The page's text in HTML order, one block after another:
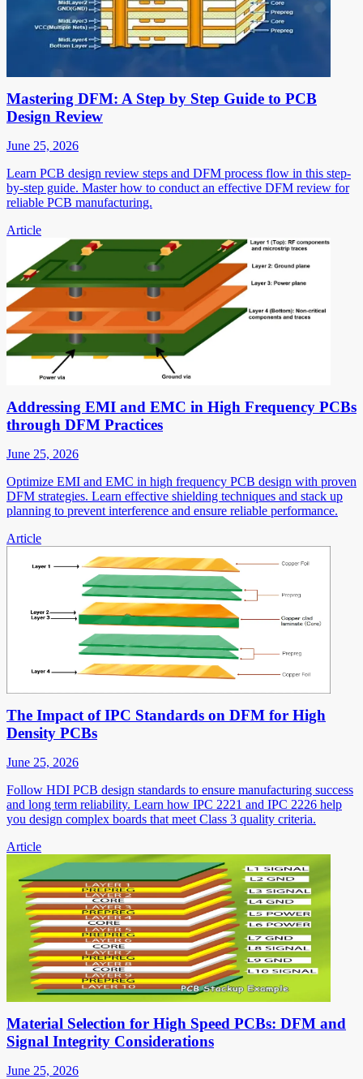
Mastering DFM: A Step by Step Guide to PCB
Design Review
June 25, 2026
Learn PCB design review steps and DFM process flow in this step-
by-step guide. Master how to conduct an effective DFM review for
reliable PCB manufacturing.
Article
Addressing EMI and EMC in High Frequency PCBs
through DFM Practices
June 25, 2026
Optimize EMI and EMC in high frequency PCB design with proven
DFM strategies. Learn effective shielding techniques and stack up
planning to prevent interference and ensure reliable performance.
Article
The Impact of IPC Standards on DFM for High
Density PCBs
June 25, 2026
Follow HDI PCB design standards to ensure manufacturing success
and long term reliability. Learn how IPC 2221 and IPC 2226 help
you design complex boards that meet Class 3 quality criteria.
Article
Material Selection for High Speed PCBs: DFM and
Signal Integrity Considerations
June 25, 2026